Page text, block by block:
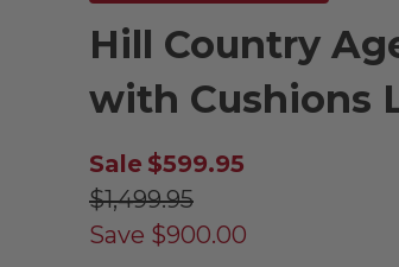
Hill Country
with Cushions
Sale $599.95
$1,499.95
Save $900.00